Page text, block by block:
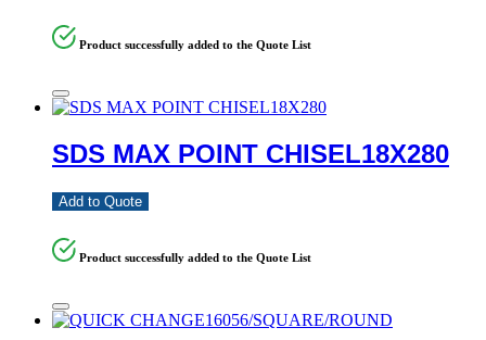
Product successfully added to the Quote List
SDS MAX POINT CHISEL18X280
Add to Quote
Product successfully added to the Quote List